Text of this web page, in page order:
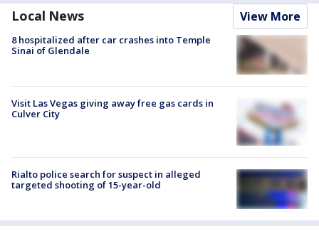
Local News View More
8 hospitalized after car crashes into Temple
Sinai of Glendale
Visit Las Vegas giving away free gas cards in
Culver City
Rialto police search for suspect in alleged
targeted shooting of 15-year-old